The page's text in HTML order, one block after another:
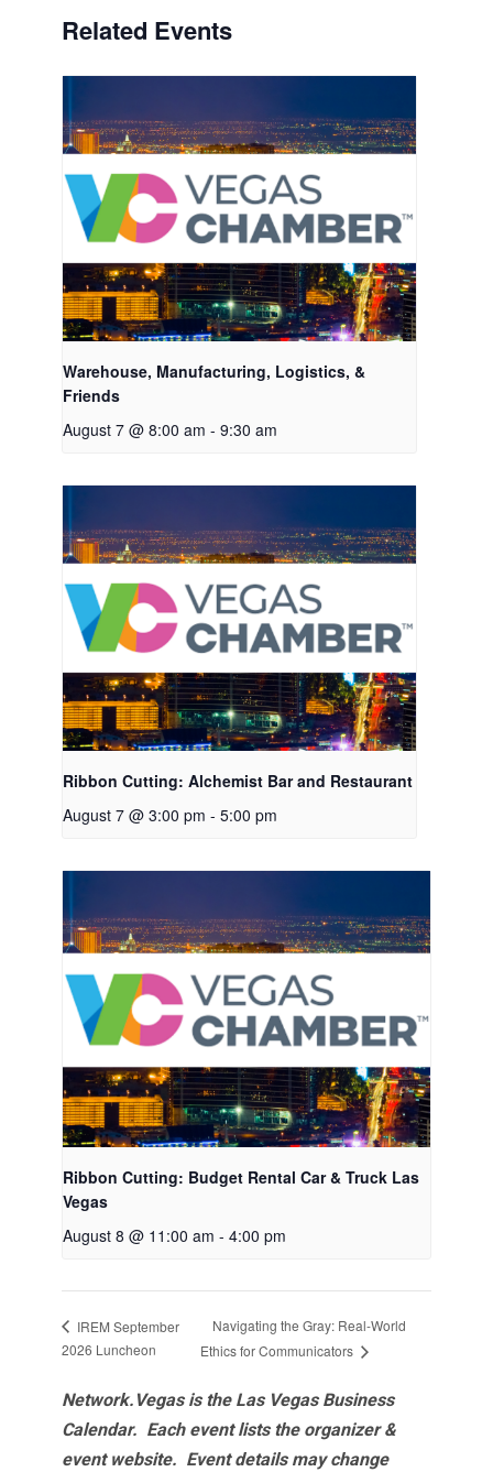
Related Events
Warehouse, Manufacturing, Logistics, &
Friends
August 7 @ 8:00 am - 9:30 am
Ribbon Cutting: Alchemist Bar and Restaurant
August 7 @ 3:00 pm - 5:00 pm
Ribbon Cutting: Budget Rental Car & Truck Las
Vegas
August 8 @ 11:00 am - 4:00 pm
IREM September
2026 Luncheon
Navigating the Gray: Real-World
Ethics for Communicators
Network.Vegas is the Las Vegas Business
Calendar. Each event lists the organizer &
event website. Event details may change